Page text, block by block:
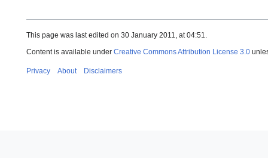
This page was last edited on 30 January 2011, at 04:51.
Content is available under Creative Commons Attribution License 3.0
Privacy About Disclaimers